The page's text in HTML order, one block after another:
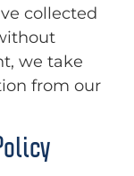
collected
we take
from our